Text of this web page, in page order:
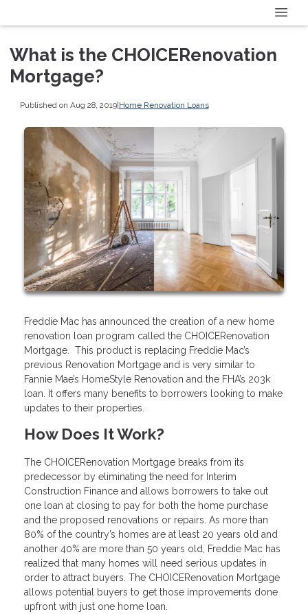
What is the CHOICERenovation
Mortgage?
Published on Aug 28, 2019| Home Renovation Loans
Freddie Mac has announced the creation of a new home
renovation loan program called the CHOICERenovation
Mortgage. This product is replacing Freddie Mac’s
previous Renovation Mortgage and is very similar to
Fannie Mae’s HomeStyle Renovation and the FHA’s 203k
loan. It offers many benefits to borrowers looking to make
updates to their properties.
How Does It Work?
The CHOICERenovation Mortgage breaks from its
predecessor by eliminating the need for Interim
Construction Finance and allows borrowers to take out
one loan at closing to pay for both the home purchase
and the proposed renovations or repairs. As more than
80% of the country’s homes are at least 20 years old and
another 40% are more than 50 years old, Freddie Mac has
realized that many homes will need serious updates in
order to attract buyers. The CHOICERenovation Mortgage
allows potential buyers to get those improvements done
upfront with just one home loan.